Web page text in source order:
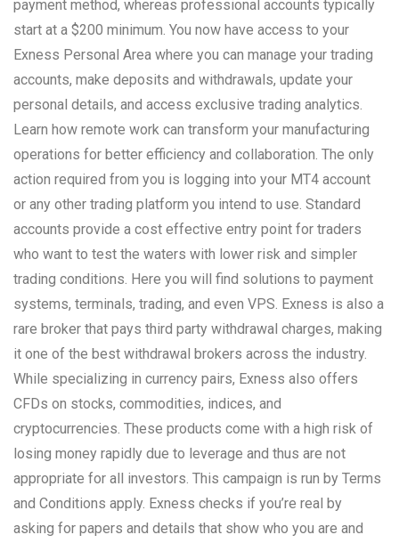
payment method, whereas professional accounts typically
start at a $200 minimum. You now have access to your
Exness Personal Area where you can manage your trading
accounts, make deposits and withdrawals, update your
personal details, and access exclusive trading analytics.
Learn how remote work can transform your manufacturing
operations for better efficiency and collaboration. The only
action required from you is logging into your MT4 account
or any other trading platform you intend to use. Standard
accounts provide a cost effective entry point for traders
who want to test the waters with lower risk and simpler
trading conditions. Here you will find solutions to payment
systems, terminals, trading, and even VPS. Exness is also a
rare broker that pays third party withdrawal charges, making
it one of the best withdrawal brokers across the industry.
While specializing in currency pairs, Exness also offers
CFDs on stocks, commodities, indices, and
cryptocurrencies. These products come with a high risk of
losing money rapidly due to leverage and thus are not
appropriate for all investors. This campaign is run by Terms
and Conditions apply. Exness checks if you’re real by
asking for papers and details that show who you are and